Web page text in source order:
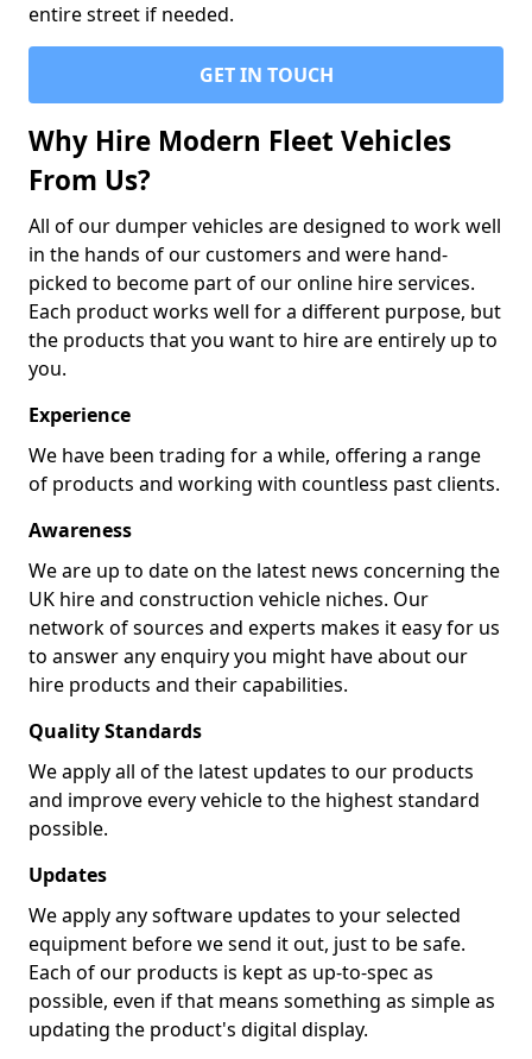
entire street if needed.
GET IN TOUCH
Why Hire Modern Fleet Vehicles
From Us?
All of our dumper vehicles are designed to work well
in the hands of our customers and were hand-
picked to become part of our online hire services.
Each product works well for a different purpose, but
the products that you want to hire are entirely up to
you.
Experience
We have been trading for a while, offering a range
of products and working with countless past clients.
Awareness
We are up to date on the latest news concerning the
UK hire and construction vehicle niches. Our
network of sources and experts makes it easy for us
to answer any enquiry you might have about our
hire products and their capabilities.
Quality Standards
We apply all of the latest updates to our products
and improve every vehicle to the highest standard
possible.
Updates
We apply any software updates to your selected
equipment before we send it out, just to be safe.
Each of our products is kept as up-to-spec as
possible, even if that means something as simple as
updating the product's digital display.